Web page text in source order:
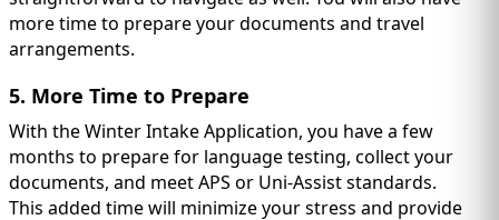
more time to prepare your documents and travel
arrangements.
5. More Time to Prepare
With the Winter Intake Application, you have a few
months to prepare for language testing, collect your
documents, and meet APS or Uni-Assist standards.
This added time will minimize your stress and provide